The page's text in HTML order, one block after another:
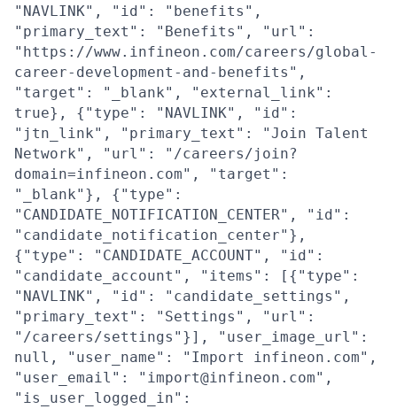
"NAVLINK", "id": "benefits",
"primary_text": "Benefits", "url":
"https://www.infineon.com/careers/global-
career-development-and-benefits",
"target": "_blank", "external_link":
true}, {"type": "NAVLINK", "id":
"jtn_link", "primary_text": "Join Talent
Network", "url": "/careers/join?
domain=infineon.com", "target":
"_blank"}, {"type":
"CANDIDATE_NOTIFICATION_CENTER", "id":
"candidate_notification_center"},
{"type": "CANDIDATE_ACCOUNT", "id":
"candidate_account", "items": [{"type":
"NAVLINK", "id": "candidate_settings",
"primary_text": "Settings", "url":
"/careers/settings"}], "user_image_url":
null, "user_name": "Import infineon.com",
"user_email": "import@infineon.com",
"is_user_logged_in":